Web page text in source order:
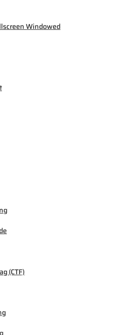
Windowed
(CTF)